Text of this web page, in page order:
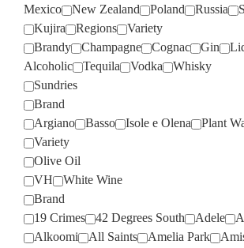
Mexico
New Zealand Poland Russia
Kujira
Regions
Variety
Brandy
Champagne Cognac Gin
Alcoholic
Tequila Vodka
Whisky
Sundries
Brand
Argiano
Basso Isole e Olena
Plant
Variety
Olive Oil
VH
White Wine
Brand
19 Crimes
42 Degrees South Adele
Alkoomi
All Saints Amelia Park